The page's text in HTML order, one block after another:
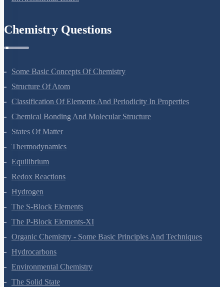
Chemistry Questions
Some Basic Concepts Of Chemistry
Structure Of Atom
Classification Of Elements And Periodicity In Properties
Chemical Bonding And Molecular Structure
States Of Matter
Thermodynamics
Equilibrium
Redox Reactions
Hydrogen
The S-Block Elements
The P-Block Elements-XI
Organic Chemistry - Some Basic Principles And Techniques
Hydrocarbons
Environmental Chemistry
The Solid State